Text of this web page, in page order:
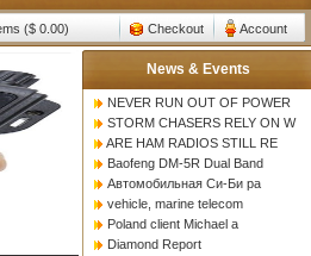
($ 0.00) Checkout Account
News & Events
NEVER RUN OUT OF POWER
STORM CHASERS RELY ON W
ARE HAM RADIOS STILL RE
Baofeng DM-5R Dual Band
Автомобильная Си-Би ра
vehicle, marine telecom
Poland client Michael a
Diamond Report